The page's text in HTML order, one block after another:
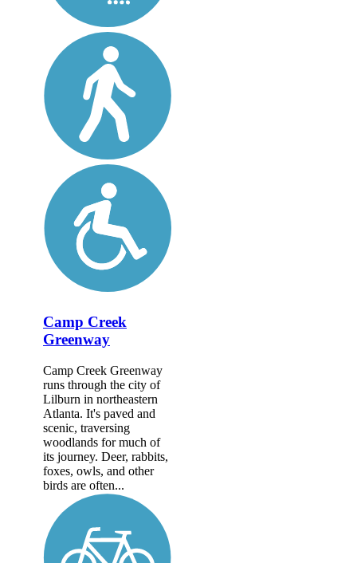
Camp Creek
Greenway
Camp Creek Greenway
runs through the city of
Lilburn in northeastern
Atlanta. It's paved and
scenic, traversing
woodlands for much of
its journey. Deer, rabbits,
foxes, owls, and other
birds are often...